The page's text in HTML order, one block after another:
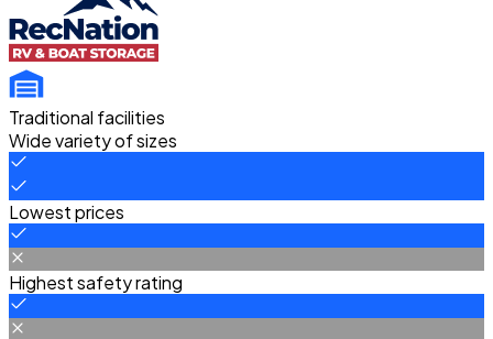
Traditional facilities
Wide variety of sizes
Lowest prices
Highest safety rating